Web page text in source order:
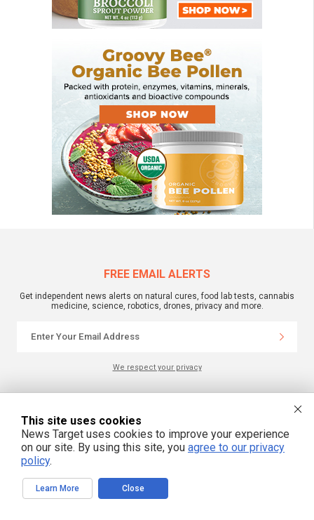
FREE EMAIL ALERTS
Get independent news alerts on natural cures, food lab tests, cannabis
medicine, science, robotics, drones, privacy and more.
We respect your privacy
NewsTarget.com © 2022 All Rights Reserved. All content posted on this site is
commentary or opinion and is protected under Free Speech.
NewsTarget.com is not responsible for content written by contributing authors.
The information on this site is provided for educational and entertainment
purposes only. It is not intended as a substitute for professional advice of any
kind. NewsTarget.com assumes no responsibility for the use or misuse of this
material. Your use of this website indicates your agreement to these terms
servicemarks mentioned on this site are the property of their respective
owners.
This site uses cookies
News Target uses cookies to improve your experience
on our site. By using this site, you agree to our privacy
policy.
Learn More Close